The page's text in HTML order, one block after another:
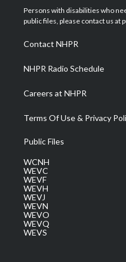
t
e
a
g
a
m
u
b
Persons with disabilities who
public files, please contact us at
Contact NHPR
NHPR Radio Schedule
Careers at NHPR
Terms Of Use & Privacy
Public Files
WCNH
WEVC
WEVF
WEVH
WEVJ
WEVN
WEVO
WEVQ
WEVS